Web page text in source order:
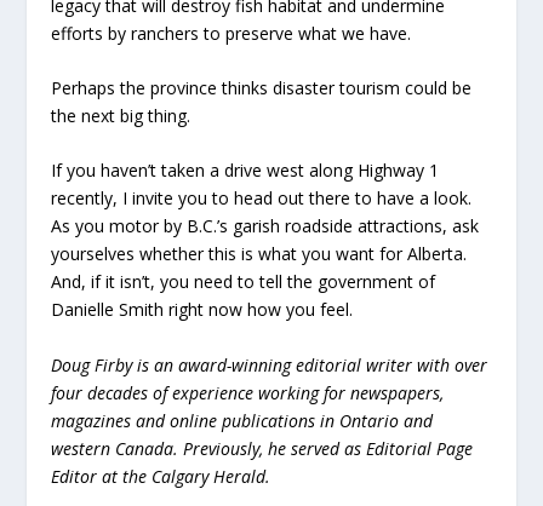
legacy that will destroy fish habitat and undermine
efforts by ranchers to preserve what we have.
Perhaps the province thinks disaster tourism could be
the next big thing.
If you haven’t taken a drive west along Highway 1
recently, I invite you to head out there to have a look.
As you motor by B.C.’s garish roadside attractions, ask
yourselves whether this is what you want for Alberta.
And, if it isn’t, you need to tell the government of
Danielle Smith right now how you feel.
Doug Firby is an award-winning editorial writer with over
four decades of experience working for newspapers,
magazines and online publications in Ontario and
western Canada. Previously, he served as Editorial Page
Editor at the Calgary Herald.